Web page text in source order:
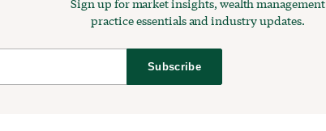
Sign up for market insights, wealth management
practice essentials and industry updates.
Subscribe